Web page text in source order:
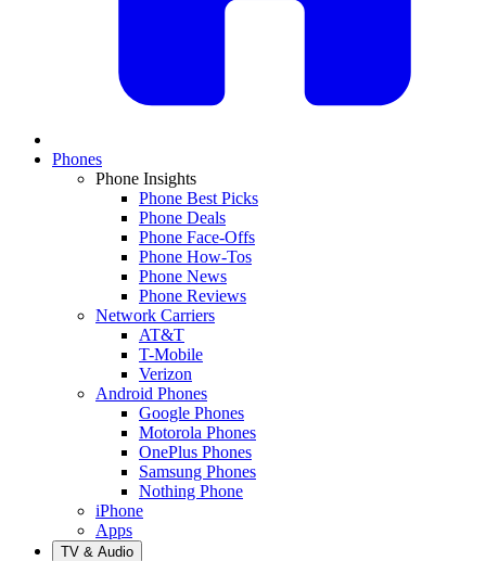
Phones
Phone Insights
Phone Best Picks
Phone Deals
Phone Face-Offs
Phone How-Tos
Phone News
Phone Reviews
Network Carriers
AT&T
T-Mobile
Verizon
Android Phones
Google Phones
Motorola Phones
OnePlus Phones
Samsung Phones
Nothing Phone
iPhone
Apps
TV & Audio